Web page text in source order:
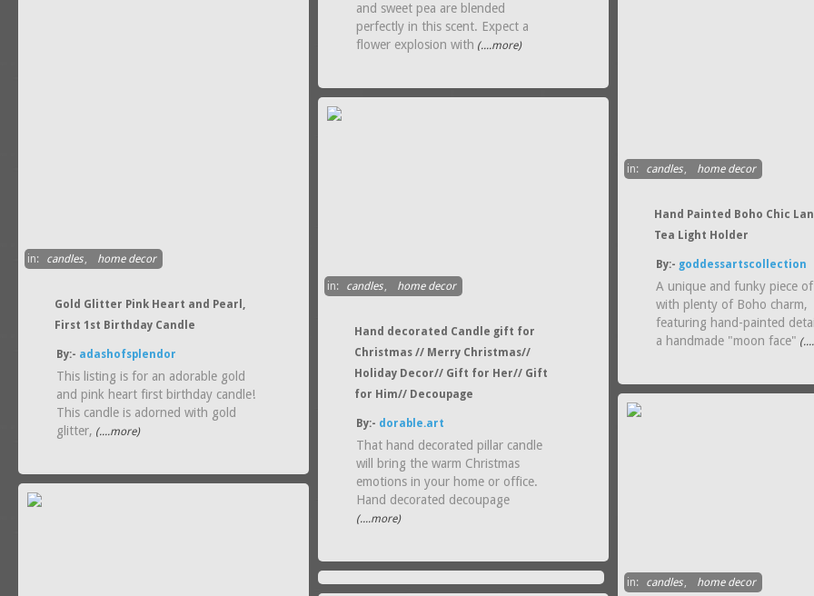
and sweet pea are blended
perfectly in this scent. Expect a
flower explosion with (....more)
in: candles , home decor
Hand Painted Boho Chic
Tea Light Holder
By:- goddessartscollection
A unique and funky piece
with plenty of Boho charm,
featuring hand-painted
a handmade "moon face"
in: candles , home decor
Gold Glitter Pink Heart and Pearl,
First 1st Birthday Candle
By:- adashofsplendor
This listing is for an adorable gold
and pink heart first birthday candle!
This candle is adorned with gold
glitter, (....more)
in: candles , home decor
Hand decorated Candle gift for
Christmas // Merry Christmas//
Holiday Decor// Gift for Her// Gift
for Him// Decoupage
By:- dorable.art
That hand decorated pillar candle
will bring the warm Christmas
emotions in your home or office.
Hand decorated decoupage
(....more)
in: candles , home decor